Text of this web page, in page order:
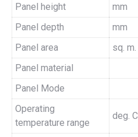
Panel height
mm
Panel depth
mm
Panel area
sq. m.
Panel material
Panel Mode
Operating
temperature range
deg. C